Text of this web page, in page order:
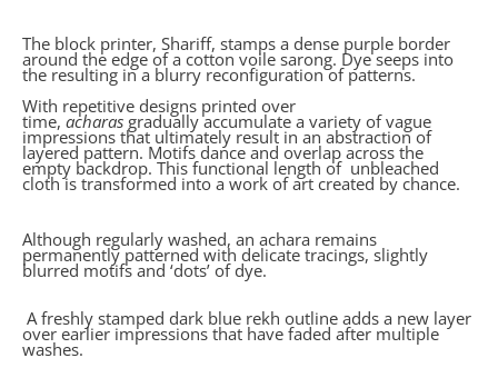
The block printer, Shariff, stamps a dense purple border
around the edge of a cotton voile sarong. Dye seeps into
the resulting in a blurry reconfiguration of patterns.
With repetitive designs printed over
time, acharas gradually accumulate a variety of vague
impressions that ultimately result in an abstraction of
layered pattern. Motifs dance and overlap across the
empty backdrop. This functional length of unbleached
cloth is transformed into a work of art created by chance.
Although regularly washed, an achara remains
permanently patterned with delicate tracings, slightly
blurred motifs and ‘dots’ of dye.
A freshly stamped dark blue rekh outline adds a new layer
over earlier impressions that have faded after multiple
washes.